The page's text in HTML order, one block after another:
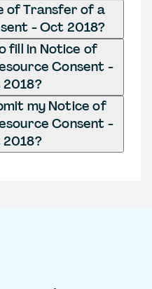
of Transfer of a
- Oct 2018?
fill in Notice of
Consent -
my Notice of
Consent -